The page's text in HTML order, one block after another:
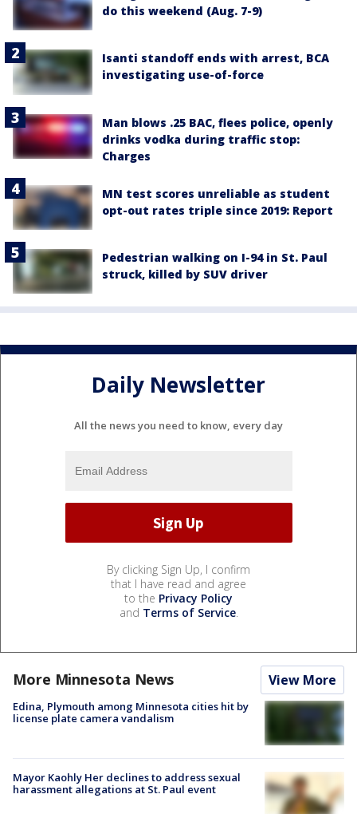
do this weekend (Aug. 7-9)
Isanti standoff ends with arrest, BCA
investigating use-of-force
Man blows .25 BAC, flees police, openly
drinks vodka during traffic stop:
Charges
MN test scores unreliable as student
opt-out rates triple since 2019: Report
Pedestrian walking on I-94 in St. Paul
struck, killed by SUV driver
Daily Newsletter
All the news you need to know, every day
By clicking Sign Up, I confirm
that I have read and agree
to the Privacy Policy
and Terms of Service.
More Minnesota News View More
Edina, Plymouth among Minnesota cities hit by
license plate camera vandalism
Mayor Kaohly Her declines to address sexual
harassment allegations at St. Paul event